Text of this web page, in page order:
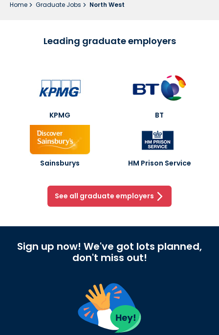
Home Graduate Jobs North West
Leading graduate employers
KPMG BT
Sainsburys HM Prison Service
See all graduate employers
Sign up now! We've got lots planned,
don't miss out!